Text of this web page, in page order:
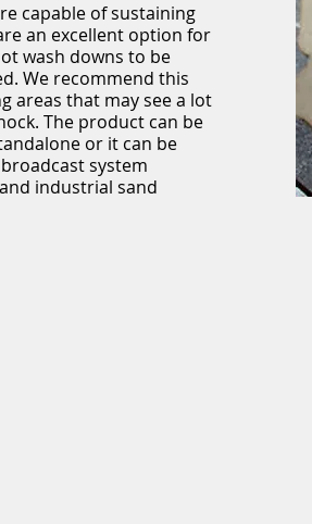
capable of sustaining
an excellent option for
wash downs to be
We recommend this
areas that may see a lot
The product can be
or it can be
system
industrial sand